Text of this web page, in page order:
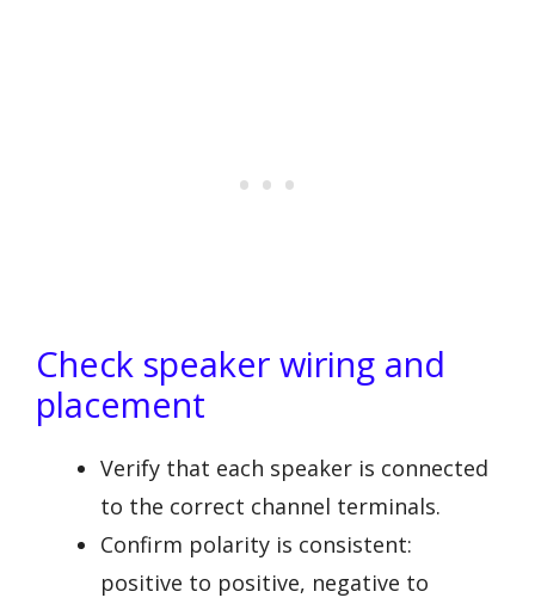
Check speaker wiring and
placement
Verify that each speaker is connected
to the correct channel terminals.
Confirm polarity is consistent:
positive to positive, negative to